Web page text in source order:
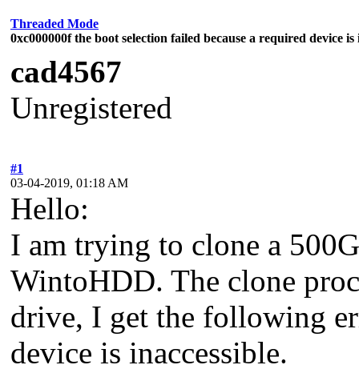
Threaded Mode
0xc000000f the boot selection failed because a required device is
cad4567
Unregistered
#1
03-04-2019, 01:18 AM
Hello:
I am trying to clone a
WintoHDD. The clone
drive, I get the following
device is inaccessible.